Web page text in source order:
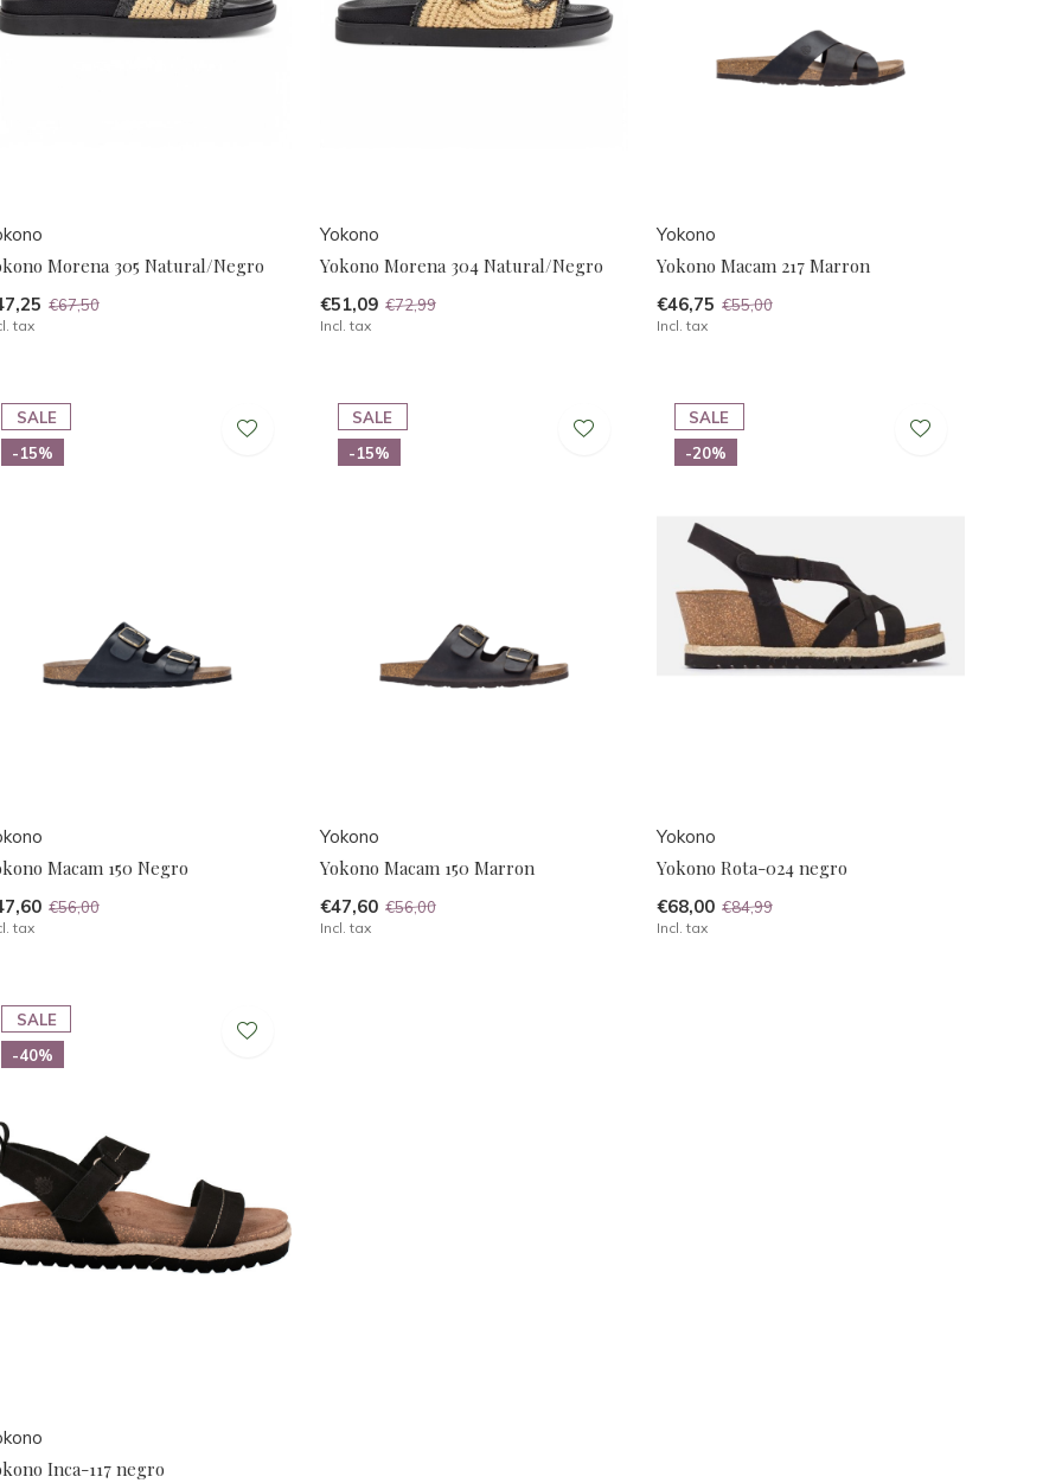
Morena 305 Natural/Negro
€67,50
tax
Yokono
Yokono Morena 304 Natural/Negro
€51,09 €72,99
Incl. tax
Yokono
Yokono Macam 217 Marron
€46,75 €55,00
Incl. tax
SALE
-15%
Macam 150 Negro
€56,00
tax
SALE
-15%
Yokono
Yokono Macam 150 Marron
€47,60 €56,00
Incl. tax
SALE
-20%
Yokono
Yokono Rota-024 negro
€68,00 €84,99
Incl. tax
SALE
-40%
Inca-117 negro